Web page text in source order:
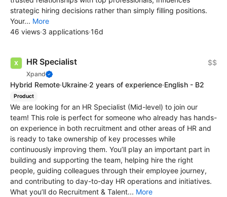
strategic hiring decisions rather than simply filling positions.
Your... More
46 views·3 applications·16d
HR Specialist
Xpand
$$
Hybrid Remote·Ukraine·2 years of experience·English - B2
Product
We are looking for an HR Specialist (Mid-level) to join our
team! This role is perfect for someone who already has hands-
on experience in both recruitment and other areas of HR and
is ready to take ownership of key processes while
continuously improving them. You’ll play an important part in
building and supporting the team, helping hire the right
people, guiding colleagues through their employee journey,
and contributing to day-to-day HR operations and initiatives.
What you’ll do Recruitment & Talent... More